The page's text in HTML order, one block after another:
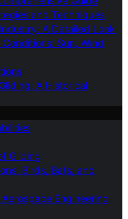
and Techniques
A Detailed Look
Sun, Wind,
A Historical
Gliding
Birds, Bats, and
Engineering